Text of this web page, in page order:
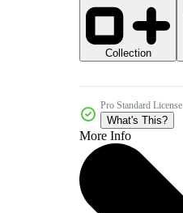
Collection
Pro Standard License
What's This?
More Info